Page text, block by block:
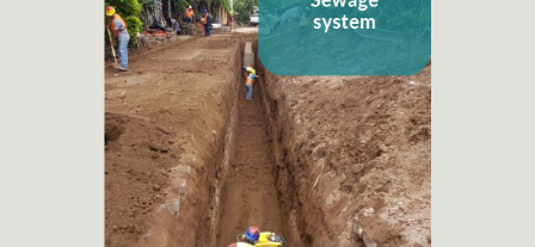
Sewage system
+ 260
Sanitation or sewage projects